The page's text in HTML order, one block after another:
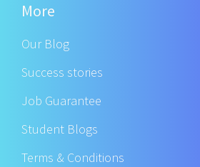
More
Our Blog
Success stories
Job Guarantee
Student Blogs
Terms & Conditions